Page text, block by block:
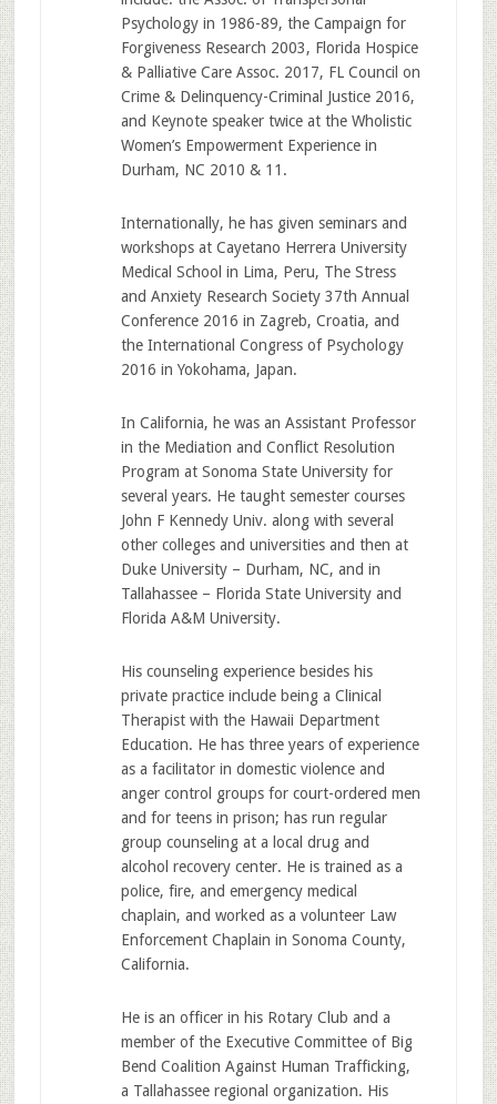
Psychology in 1986-89, the Campaign for
Forgiveness Research 2003, Florida Hospice
& Palliative Care Assoc. 2017, FL Council on
Crime & Delinquency-Criminal Justice 2016,
and Keynote speaker twice at the Wholistic
Women’s Empowerment Experience in
Durham, NC 2010 & 11.
Internationally, he has given seminars and
workshops at Cayetano Herrera University
Medical School in Lima, Peru, The Stress
and Anxiety Research Society 37th Annual
Conference 2016 in Zagreb, Croatia, and
the International Congress of Psychology
2016 in Yokohama, Japan.
In California, he was an Assistant Professor
in the Mediation and Conflict Resolution
Program at Sonoma State University for
several years. He taught semester courses
John F Kennedy Univ. along with several
other colleges and universities and then at
Duke University – Durham, NC, and in
Tallahassee – Florida State University and
Florida A&M University.
His counseling experience besides his
private practice include being a Clinical
Therapist with the Hawaii Department
Education. He has three years of experience
as a facilitator in domestic violence and
anger control groups for court-ordered men
and for teens in prison; has run regular
group counseling at a local drug and
alcohol recovery center. He is trained as a
police, fire, and emergency medical
chaplain, and worked as a volunteer Law
Enforcement Chaplain in Sonoma County,
California.
He is an officer in his Rotary Club and a
member of the Executive Committee of Big
Bend Coalition Against Human Trafficking,
a Tallahassee regional organization. His